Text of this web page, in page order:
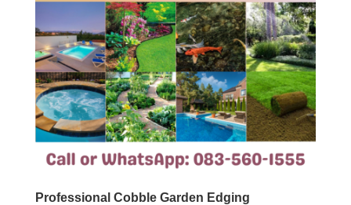
Professional Cobble Garden Edging